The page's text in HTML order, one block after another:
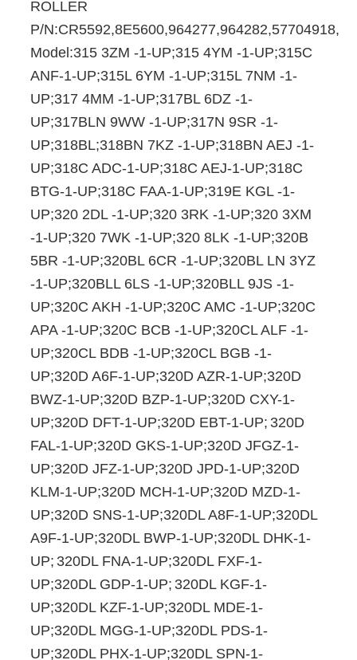
ROLLER
P/
Model:315 3ZM -1-UP;315 4YM -1-UP;315C
ANF-1-UP;315L 6YM -1-UP;315L 7NM -1-
UP;317 4MM -1-UP;317BL 6DZ -1-
UP;317BLN 9WW -1-UP;317N 9SR -1-
UP;318BL;318BN 7KZ -1-UP;318BN AEJ -1-
UP;318C ADC-1-UP;318C AEJ-1-UP;318C
BTG-1-UP;318C FAA-1-UP;319E KGL -1-
UP;320 2DL -1-UP;320 3RK -1-UP;320 3XM
-1-UP;320 7WK -1-UP;320 8LK -1-UP;320B
5BR -1-UP;320BL 6CR -1-UP;320BL LN 3YZ
-1-UP;320BLL 6LS -1-UP;320BLL 9JS -1-
UP;320C AKH -1-UP;320C AMC -1-UP;320C
APA -1-UP;320C BCB -1-UP;320CL ALF -1-
UP;320CL BDB -1-UP;320CL BGB -1-
UP;320D A6F-1-UP;320D AZR-1-UP;320D
BWZ-1-UP;320D BZP-1-UP;320D CXY-1-
UP;320D DFT-1-UP;320D EBT-1-UP; 320D
FAL-1-UP;320D GKS-1-UP;320D JFGZ-1-
UP;320D JFZ-1-UP;320D JPD-1-UP;320D
KLM-1-UP;320D MCH-1-UP;320D MZD-1-
UP;320D SNS-1-UP;320DL A8F-1-UP;320DL
A9F-1-UP;320DL BWP-1-UP;320DL DHK-1-
UP; 320DL FNA-1-UP;320DL FXF-1-
UP;320DL GDP-1-UP; 320DL KGF-1-
UP;320DL KZF-1-UP;320DL MDE-1-
UP;320DL MGG-1-UP;320DL PDS-1-
UP;320DL PHX-1-UP;320DL SPN-1-